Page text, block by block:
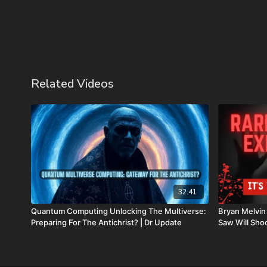
Related Videos
32:41
Quantum Computing Unlocking The Multiverse:
Preparing For The Antichrist? | Dr Update
Bryan
Saw Will